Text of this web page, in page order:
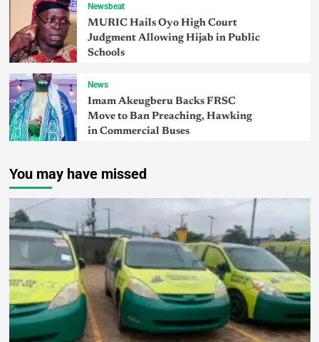
Newsbeat
MURIC Hails Oyo High Court
Judgment Allowing Hijab in Public
Schools
News
Imam Akeugberu Backs FRSC
Move to Ban Preaching, Hawking
in Commercial Buses
You may have missed